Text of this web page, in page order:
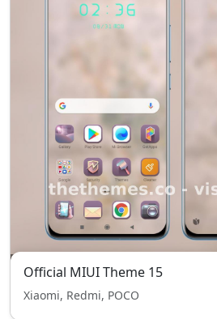
Official MIUI Theme 15
Xiaomi, Redmi, POCO